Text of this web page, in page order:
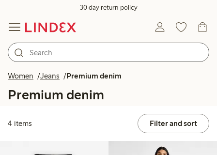
30 day return policy
Women Jeans Premium denim
Premium denim
4 items Filter and sort